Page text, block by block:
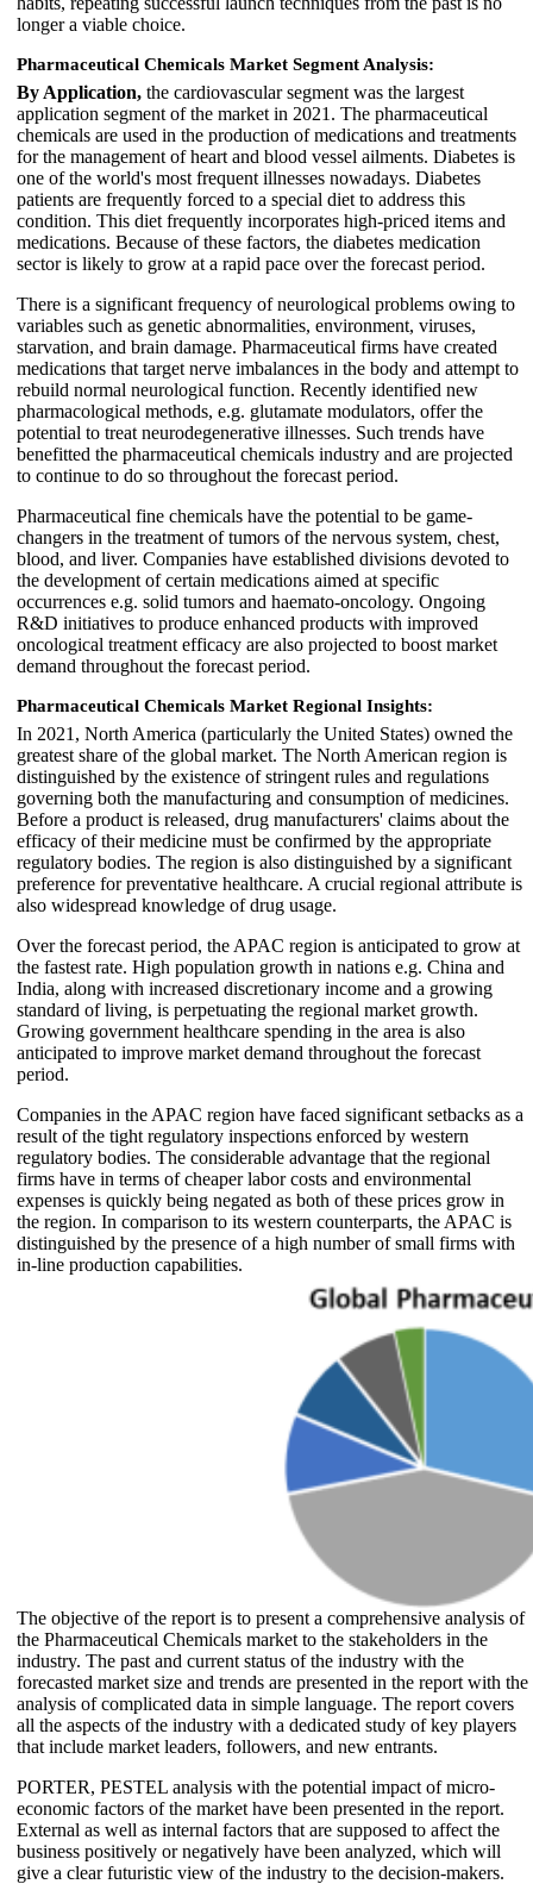
longer a viable choice.
Pharmaceutical Chemicals Market Segment Analysis:
By Application, the cardiovascular segment was the largest
application segment of the market in 2021. The pharmaceutical
chemicals are used in the production of medications and treatments
for the management of heart and blood vessel ailments. Diabetes is
one of the world's most frequent illnesses nowadays. Diabetes
patients are frequently forced to a special diet to address this
condition. This diet frequently incorporates high-priced items and
medications. Because of these factors, the diabetes medication
sector is likely to grow at a rapid pace over the forecast period.
There is a significant frequency of neurological problems owing to
variables such as genetic abnormalities, environment, viruses,
starvation, and brain damage. Pharmaceutical firms have created
medications that target nerve imbalances in the body and attempt to
rebuild normal neurological function. Recently identified new
pharmacological methods, e.g. glutamate modulators, offer the
potential to treat neurodegenerative illnesses. Such trends have
benefitted the pharmaceutical chemicals industry and are projected
to continue to do so throughout the forecast period.
Pharmaceutical fine chemicals have the potential to be game-
changers in the treatment of tumors of the nervous system, chest,
blood, and liver. Companies have established divisions devoted to
the development of certain medications aimed at specific
occurrences e.g. solid tumors and haemato-oncology. Ongoing
R&D initiatives to produce enhanced products with improved
oncological treatment efficacy are also projected to boost market
demand throughout the forecast period.
Pharmaceutical Chemicals Market Regional Insights:
In 2021, North America (particularly the United States) owned the
greatest share of the global market. The North American region is
distinguished by the existence of stringent rules and regulations
governing both the manufacturing and consumption of medicines.
Before a product is released, drug manufacturers' claims about the
efficacy of their medicine must be confirmed by the appropriate
regulatory bodies. The region is also distinguished by a significant
preference for preventative healthcare. A crucial regional attribute is
also widespread knowledge of drug usage.
Over the forecast period, the APAC region is anticipated to grow at
the fastest rate. High population growth in nations e.g. China and
India, along with increased discretionary income and a growing
standard of living, is perpetuating the regional market growth.
Growing government healthcare spending in the area is also
anticipated to improve market demand throughout the forecast
period.
Companies in the APAC region have faced significant setbacks as a
result of the tight regulatory inspections enforced by western
regulatory bodies. The considerable advantage that the regional
firms have in terms of cheaper labor costs and environmental
expenses is quickly being negated as both of these prices grow in
the region. In comparison to its western counterparts, the APAC is
distinguished by the presence of a high number of small firms with
in-line production capabilities.
The objective of the report is to present a comprehensive analysis of
the Pharmaceutical Chemicals market to the stakeholders in the
industry. The past and current status of the industry with the
forecasted market size and trends are presented in the report with the
analysis of complicated data in simple language. The report covers
all the aspects of the industry with a dedicated study of key players
that include market leaders, followers, and new entrants.
PORTER, PESTEL analysis with the potential impact of micro-
economic factors of the market have been presented in the report.
External as well as internal factors that are supposed to affect the
business positively or negatively have been analyzed, which will
give a clear futuristic view of the industry to the decision-makers.